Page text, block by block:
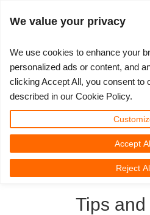
SUPPORT TICKET
Show Tickets
MY REBUS
ControlCenter
Unlimited Render
3D ARTIST OF THE YEAR
2023
2021
CHALLENGES
Creative 3D Lab. Challenge
Memories Challenge
Summer Vibes 3D Challenge
COMMUNITY
Blog
RebusArt
TUTORIALS
Installation & ControlCenter
Maya job submission
Cinema 4D job submission
SUPPORT
Tutorials
FAQ
PRICING
Pricing & Discounts
Unlimited Render Rental
3D SOFTWARE
3ds Max
Maya
LET'S GO
Quickstart Guide
TeamManager
RebusFarm News
3D
Tips and
We value your privacy
We use cookies to enhance your
personalized ads or content, and
clicking Accept All, you consent to
described in our Cookie Policy.
Reject
Accept